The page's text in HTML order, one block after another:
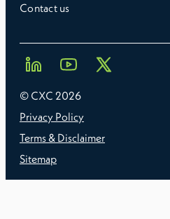
Contact us
© CXC 2026
Privacy Policy
Terms & Disclaimer
Sitemap